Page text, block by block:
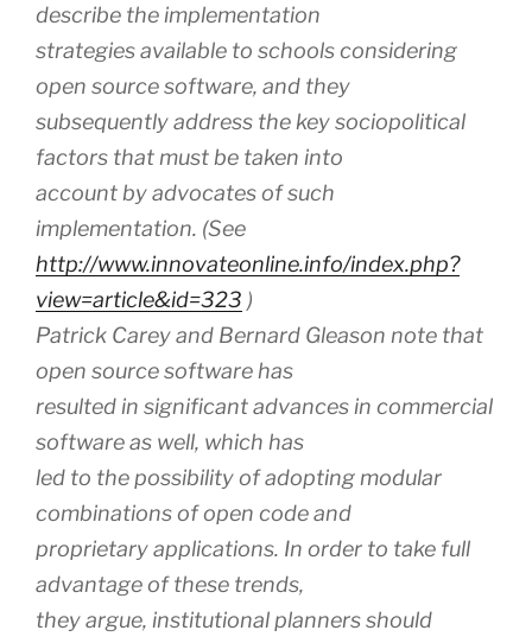
describe the implementation
strategies available to schools considering
open source software, and they
subsequently address the key sociopolitical
factors that must be taken into
account by advocates of such
implementation. (See
http://www.innovateonline.info/index.php?
view=article&id=323 )
Patrick Carey and Bernard Gleason note that
open source software has
resulted in significant advances in commercial
software as well, which has
led to the possibility of adopting modular
combinations of open code and
proprietary applications. In order to take full
advantage of these trends,
they argue, institutional planners should